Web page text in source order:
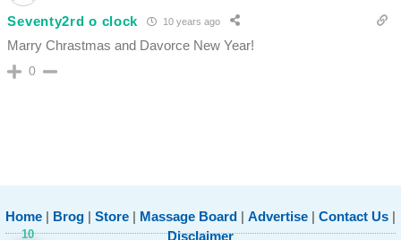
Seventy2rd o clock 10 years ago
Marry Chrastmas and Davorce New Year!
0
Home | Brog | Store | Massage Board | Advertise | Contact Us |
Disclaimer
10